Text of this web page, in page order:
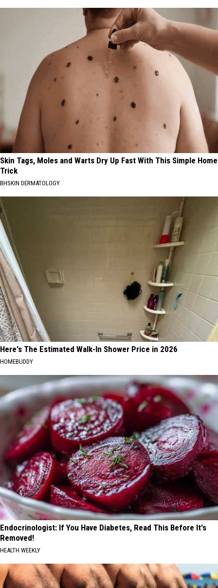
Skin Tags, Moles and Warts Dry Up Fast With This Simple Home
Trick
BHSKIN DERMATOLOGY
Here's The Estimated Walk-In Shower Price in 2026
HOMEBUDDY
Endocrinologist: If You Have Diabetes, Read This Before It's
Removed!
HEALTH WEEKLY